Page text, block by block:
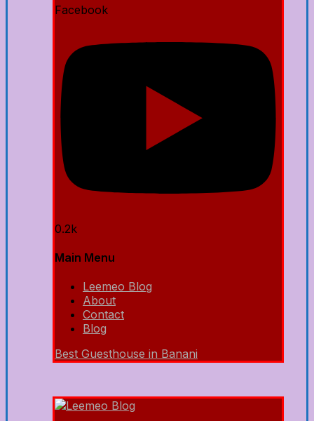
Facebook
0.2k
Main Menu
Leemeo Blog
About
Contact
Blog
Best Guesthouse in Banani